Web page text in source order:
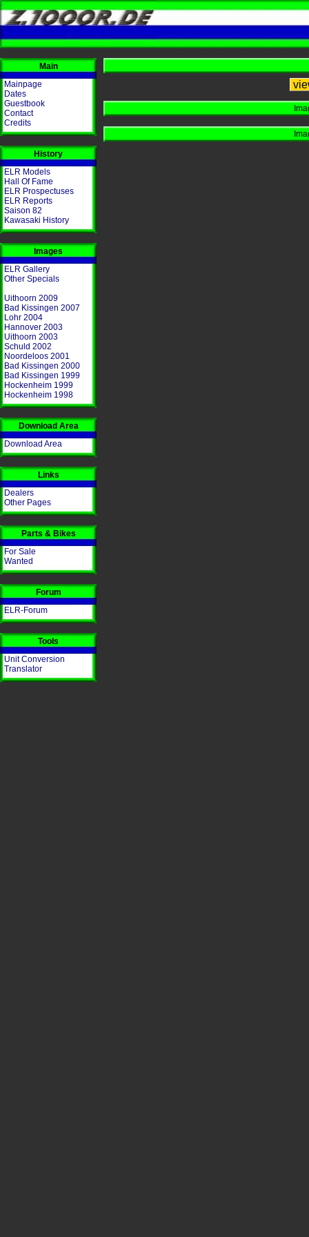
Main
Mainpage
Dates
Guestbook
Contact
Credits
History
ELR Models
Hall Of Fame
ELR Prospectuses
ELR Reports
Saison 82
Kawasaki History
Images
ELR Gallery
Other Specials
Uithoorn 2009
Bad Kissingen 2007
Lohr 2004
Hannover 2003
Uithoorn 2003
Schuld 2002
Noordeloos 2001
Bad Kissingen 2000
Bad Kissingen 1999
Hockenheim 1999
Hockenheim 1998
Download Area
Download Area
Links
Dealers
Other Pages
Parts & Bikes
For Sale
Wanted
Forum
ELR-Forum
Tools
Unit Conversion
Translator